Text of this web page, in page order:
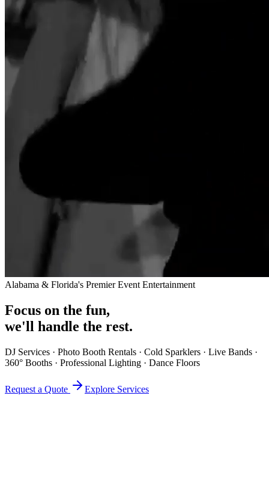
Alabama & Florida's Premier Event Entertainment
Focus on the fun,
we'll handle the rest.
DJ Services · Photo Booth Rentals · Cold Sparklers · Live Bands ·
360° Booths · Professional Lighting · Dance Floors
Request a Quote Explore Services